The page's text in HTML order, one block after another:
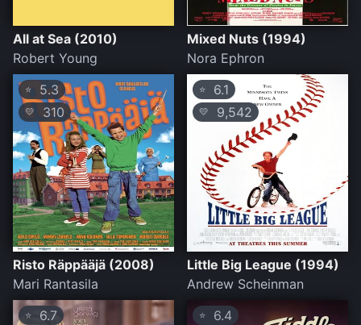
All at Sea (2010)
Robert Young
Mixed Nuts (1994)
Nora Ephron
⭐ 5.3
💛 310
Risto Räppääjä (2008)
Mari Rantasila
⭐ 6.1
💛 9,542
Little Big League (1994)
Andrew Scheinman
⭐ 6.7 ⭐ 6.4